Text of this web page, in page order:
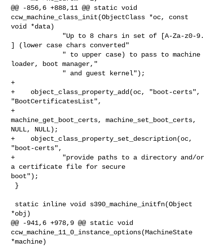
@@ -856,6 +888,11 @@ static void
ccw_machine_class_init(ObjectClass *oc, const
void *data)
] (lower case chars converted"
loader, boot manager,"
+
+    object_class_property_add(oc, "boot-certs",
"BootCertificatesList",
+
machine_get_boot_certs, machine_set_boot_certs,
NULL, NULL);
+    object_class_property_set_description(oc,
"boot-certs",
+            "provide paths to a directory and/or
a certificate file for secure
boot");
*obj)
@@ -941,6 +978,9 @@ static void
ccw_machine_11_0_instance_options(MachineState
*machine)